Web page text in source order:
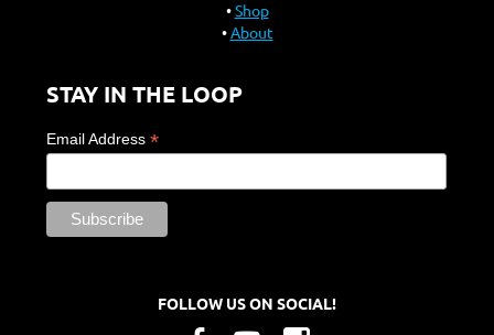
Shop
About
STAY IN THE LOOP
Email Address *
FOLLOW US ON SOCIAL!